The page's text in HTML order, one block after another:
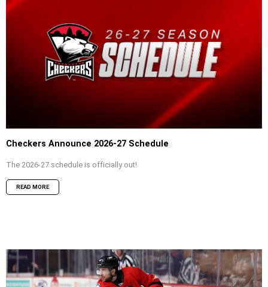
Checkers Announce 2026-27 Schedule
The 2026-27 schedule is officially out!
READ MORE